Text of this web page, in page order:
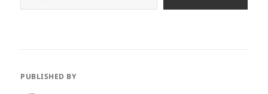
PUBLISHED BY